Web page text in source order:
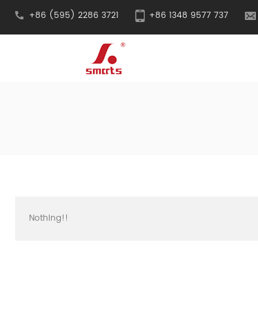
+86 (595) 2286 3721 +86 1348 9577 737
Nothing!!